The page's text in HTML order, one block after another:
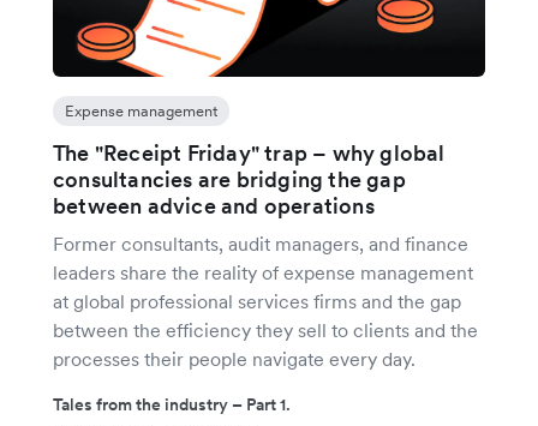
Expense management
The "Receipt Friday" trap – why global
consultancies are bridging the gap
between advice and operations
Former consultants, audit managers, and finance
leaders share the reality of expense management
at global professional services firms and the gap
between the efficiency they sell to clients and the
processes their people navigate every day.
Tales from the industry – Part 1.